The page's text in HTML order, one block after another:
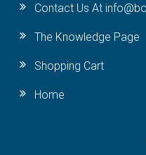
Contact Us At
The Knowledge Page
Shopping Cart
Home